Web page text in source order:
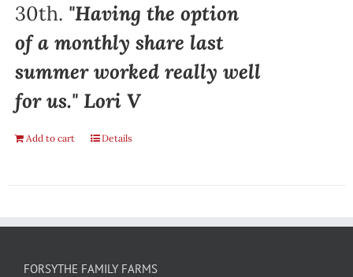
30th. "Having the option
of a monthly share last
summer worked really well
for us." Lori V
Add to cart Details
FORSYTHE FAMILY FARMS